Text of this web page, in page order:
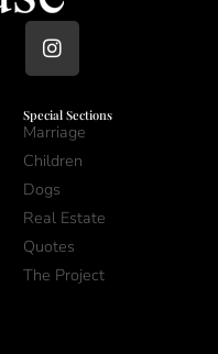
Special Sections
Marriage
Children
Dogs
Real Estate
Quotes
The Project